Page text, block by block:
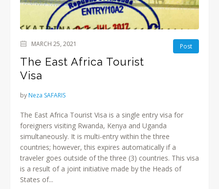
Post
MARCH 25, 2021
The East Africa Tourist
Visa
by Neza SAFARIS
The East Africa Tourist Visa is a single entry visa for
foreigners visiting Rwanda, Kenya and Uganda
simultaneously. It is multi-entry within the three
countries; however, this expires automatically if a
traveler goes outside of the three (3) countries. This visa
is a result of a joint initiative made by the Heads of
States of...